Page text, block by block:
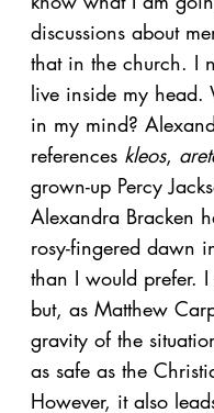
discussions about
that in the church. I
live inside my head.
in my mind?
references kleos,
grown-up Percy
Alexandra Bracken
rosy-fingered dawn
than I would prefer.
but, as Matthew
gravity of the
as safe as the
However, it also